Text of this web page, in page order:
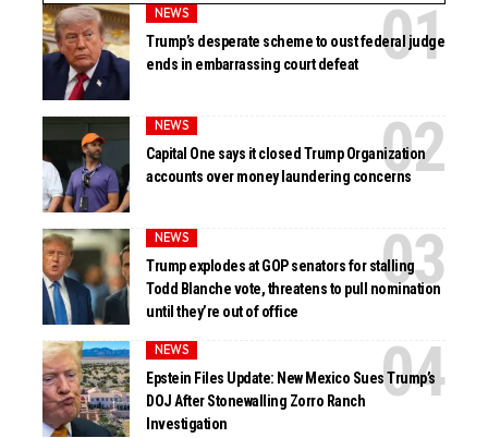
NEWS
Trump’s desperate scheme to oust federal judge
ends in embarrassing court defeat
NEWS
Capital One says it closed Trump Organization
accounts over money laundering concerns
NEWS
Trump explodes at GOP senators for stalling
Todd Blanche vote, threatens to pull nomination
until they’re out of office
NEWS
Epstein Files Update: New Mexico Sues Trump’s
DOJ After Stonewalling Zorro Ranch
Investigation